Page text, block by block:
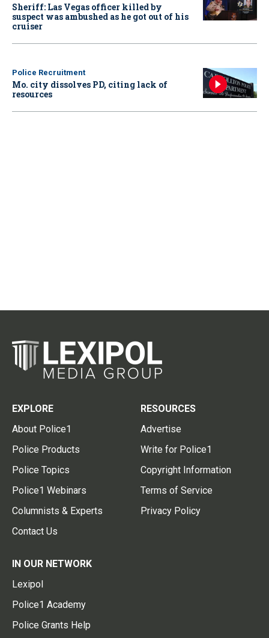
Sheriff: Las Vegas officer killed by
suspect was ambushed as he got out of his
cruiser
Police Recruitment
Mo. city dissolves PD, citing lack of
resources
EXPLORE
About Police1
Police Products
Police Topics
Police1 Webinars
Columnists & Experts
Contact Us
RESOURCES
Advertise
Write for Police1
Copyright Information
Terms of Service
Privacy Policy
IN OUR NETWORK
Lexipol
Police1 Academy
Police Grants Help